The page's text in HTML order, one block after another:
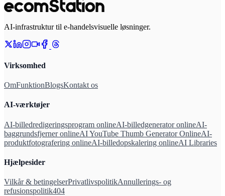
AI-infrastruktur til e-handelsvisuelle løsninger.
Virksomhed
OmFunktionBlogsKontakt os
AI-værktøjer
AI-billedredigeringsprogram onlineAI-billedgenerator onlineAI-
baggrundsfjerner onlineAI YouTube Thumb Generator OnlineAI-
produktfotografering onlineAI-billedopskalering onlineAI Libraries
Hjælpesider
Vilkår & betingelserPrivatlivspolitikAnnullerings- og
refusionspolitik404